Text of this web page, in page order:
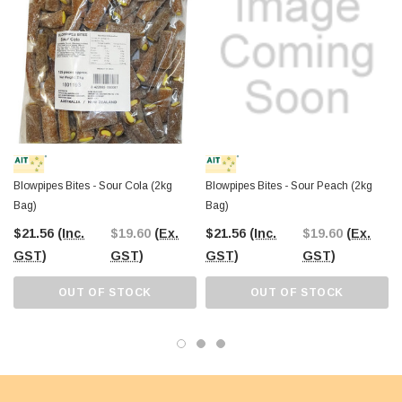
Blowpipes Bites - Sour Cola (2kg
Bag)
$21.56 (Inc.
GST)
$19.60 (Ex.
GST)
OUT OF STOCK
Blowpipes Bites - Sour Peach (2kg
Bag)
$21.56 (Inc.
GST)
$19.60 (Ex.
GST)
OUT OF STOCK